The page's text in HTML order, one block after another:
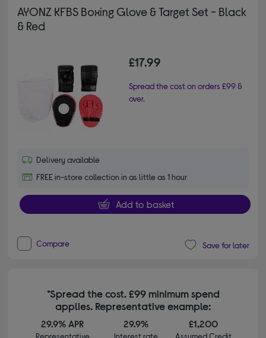
AYONZ KFBS Boxing Glove & Target Set - Black
& Red
£17.99
Spread the cost on orders £99 &
over.
Delivery available
FREE in-store collection in as little as 1 hour
Add to basket
Compare Save for later
*Spread the cost. £99 minimum spend
applies. Representative example:
29.9% APR
Representative
29.9%
Interest rate
£1,200
Assumed Credit